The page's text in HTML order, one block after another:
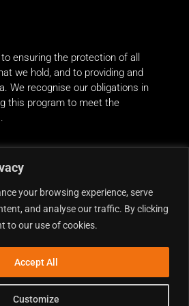
your browsing experience, serve
and analyse our traffic. By clicking
to our use of cookies.
Customize
Accept All
ensuring the protection of all
we hold, and to providing and
We recognise our obligations in
this program to meet the